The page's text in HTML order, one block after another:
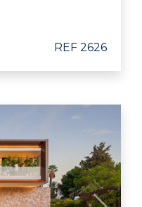
REF 2626